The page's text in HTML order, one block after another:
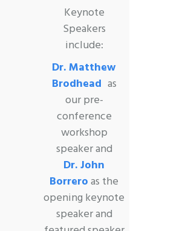
Keynote
Speakers
include:
Dr. Matthew
Brodhead as
our pre-
conference
workshop
speaker and
Dr. John
Borreroas the
opening keynote
speaker and